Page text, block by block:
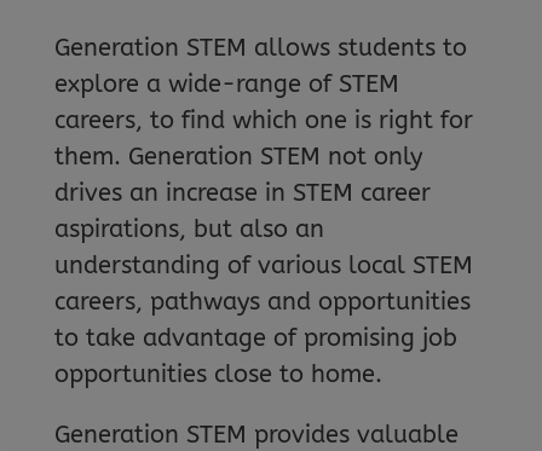
Generation STEM allows students to
explore a wide-range of STEM
careers, to find which one is right for
them. Generation STEM not only
drives an increase in STEM career
aspirations, but also an
understanding of various local STEM
careers, pathways and opportunities
to take advantage of promising job
opportunities close to home.
Generation STEM provides valuable